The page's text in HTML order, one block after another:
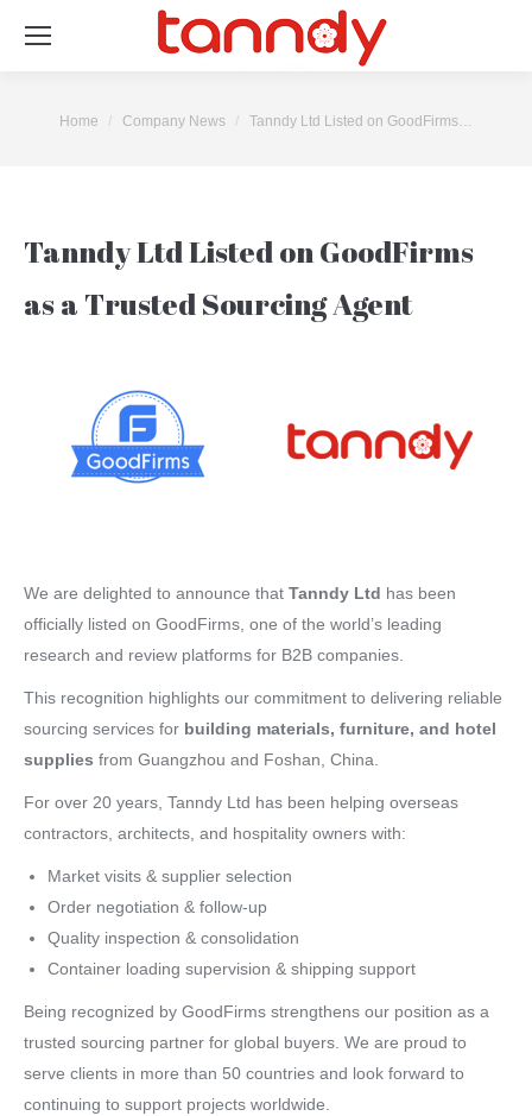
You are here:
Home Company News Tanndy Ltd Listed on GoodFirms…
Tanndy Ltd Listed on GoodFirms
as a Trusted Sourcing Agent
We are delighted to announce that Tanndy Ltd has been
officially listed on GoodFirms, one of the world’s leading
research and review platforms for B2B companies.
This recognition highlights our commitment to delivering reliable
sourcing services for building materials, furniture, and hotel
supplies from Guangzhou and Foshan, China.
For over 20 years, Tanndy Ltd has been helping overseas
contractors, architects, and hospitality owners with:
Market visits & supplier selection
Order negotiation & follow-up
Quality inspection & consolidation
Container loading supervision & shipping support
Being recognized by GoodFirms strengthens our position as a
trusted sourcing partner for global buyers. We are proud to
serve clients in more than 50 countries and look forward to
continuing to support projects worldwide.